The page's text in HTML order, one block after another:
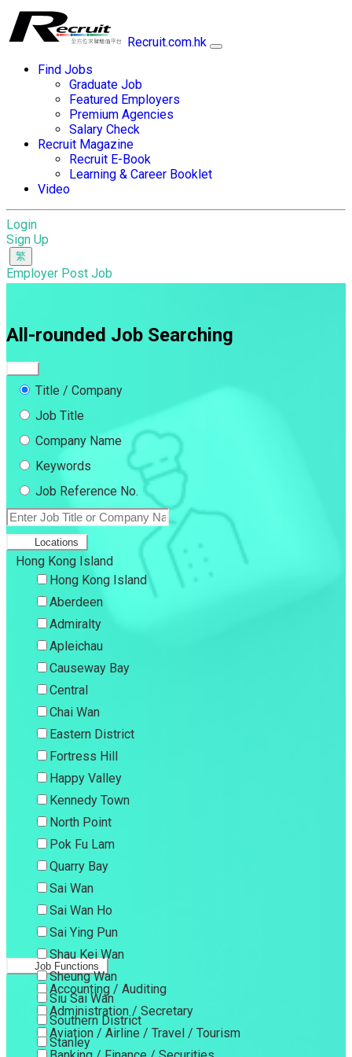
Recruit.com.hk
Find Jobs
Graduate Job
Featured Employers
Premium Agencies
Salary Check
Recruit Magazine
Recruit E-Book
Learning & Career Booklet
Video
Login
Sign Up
Employer Post Job
All-rounded Job Searching
Title / Company
Job Title
Company Name
Keywords
Job Reference No.
Locations
Hong Kong Island
Hong Kong Island
Aberdeen
Admiralty
Apleichau
Causeway Bay
Central
Chai Wan
Eastern District
Fortress Hill
Happy Valley
Kennedy Town
North Point
Pok Fu Lam
Quarry Bay
Sai Wan
Sai Wan Ho
Sai Ying Pun
Shau Kei Wan
Sheung Wan
Siu Sai Wan
Southern District
Stanley
Job Functions
Accounting / Auditing
Administration / Secretary
Aviation / Airline / Travel / Tourism